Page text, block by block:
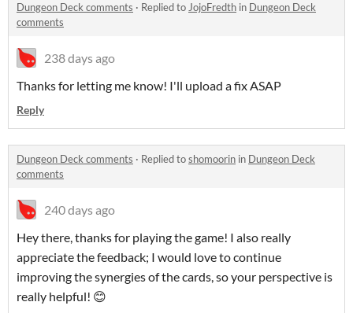
Dungeon Deck comments · Replied toJojoFredth in Dungeon Deck
comments
238 days ago
Thanks for letting me know! I'll upload a fix ASAP
Reply
Dungeon Deck comments · Replied toshomoorin in Dungeon Deck
comments
240 days ago
Hey there, thanks for playing the game! I also really
appreciate the feedback; I would love to continue
improving the synergies of the cards, so your perspective is
really helpful! 😊